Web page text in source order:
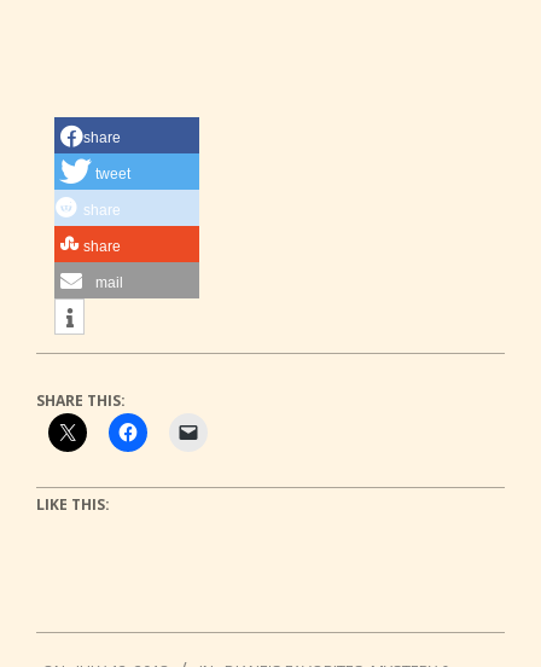
share
tweet
share
share
mail
SHARE THIS:
LIKE THIS: